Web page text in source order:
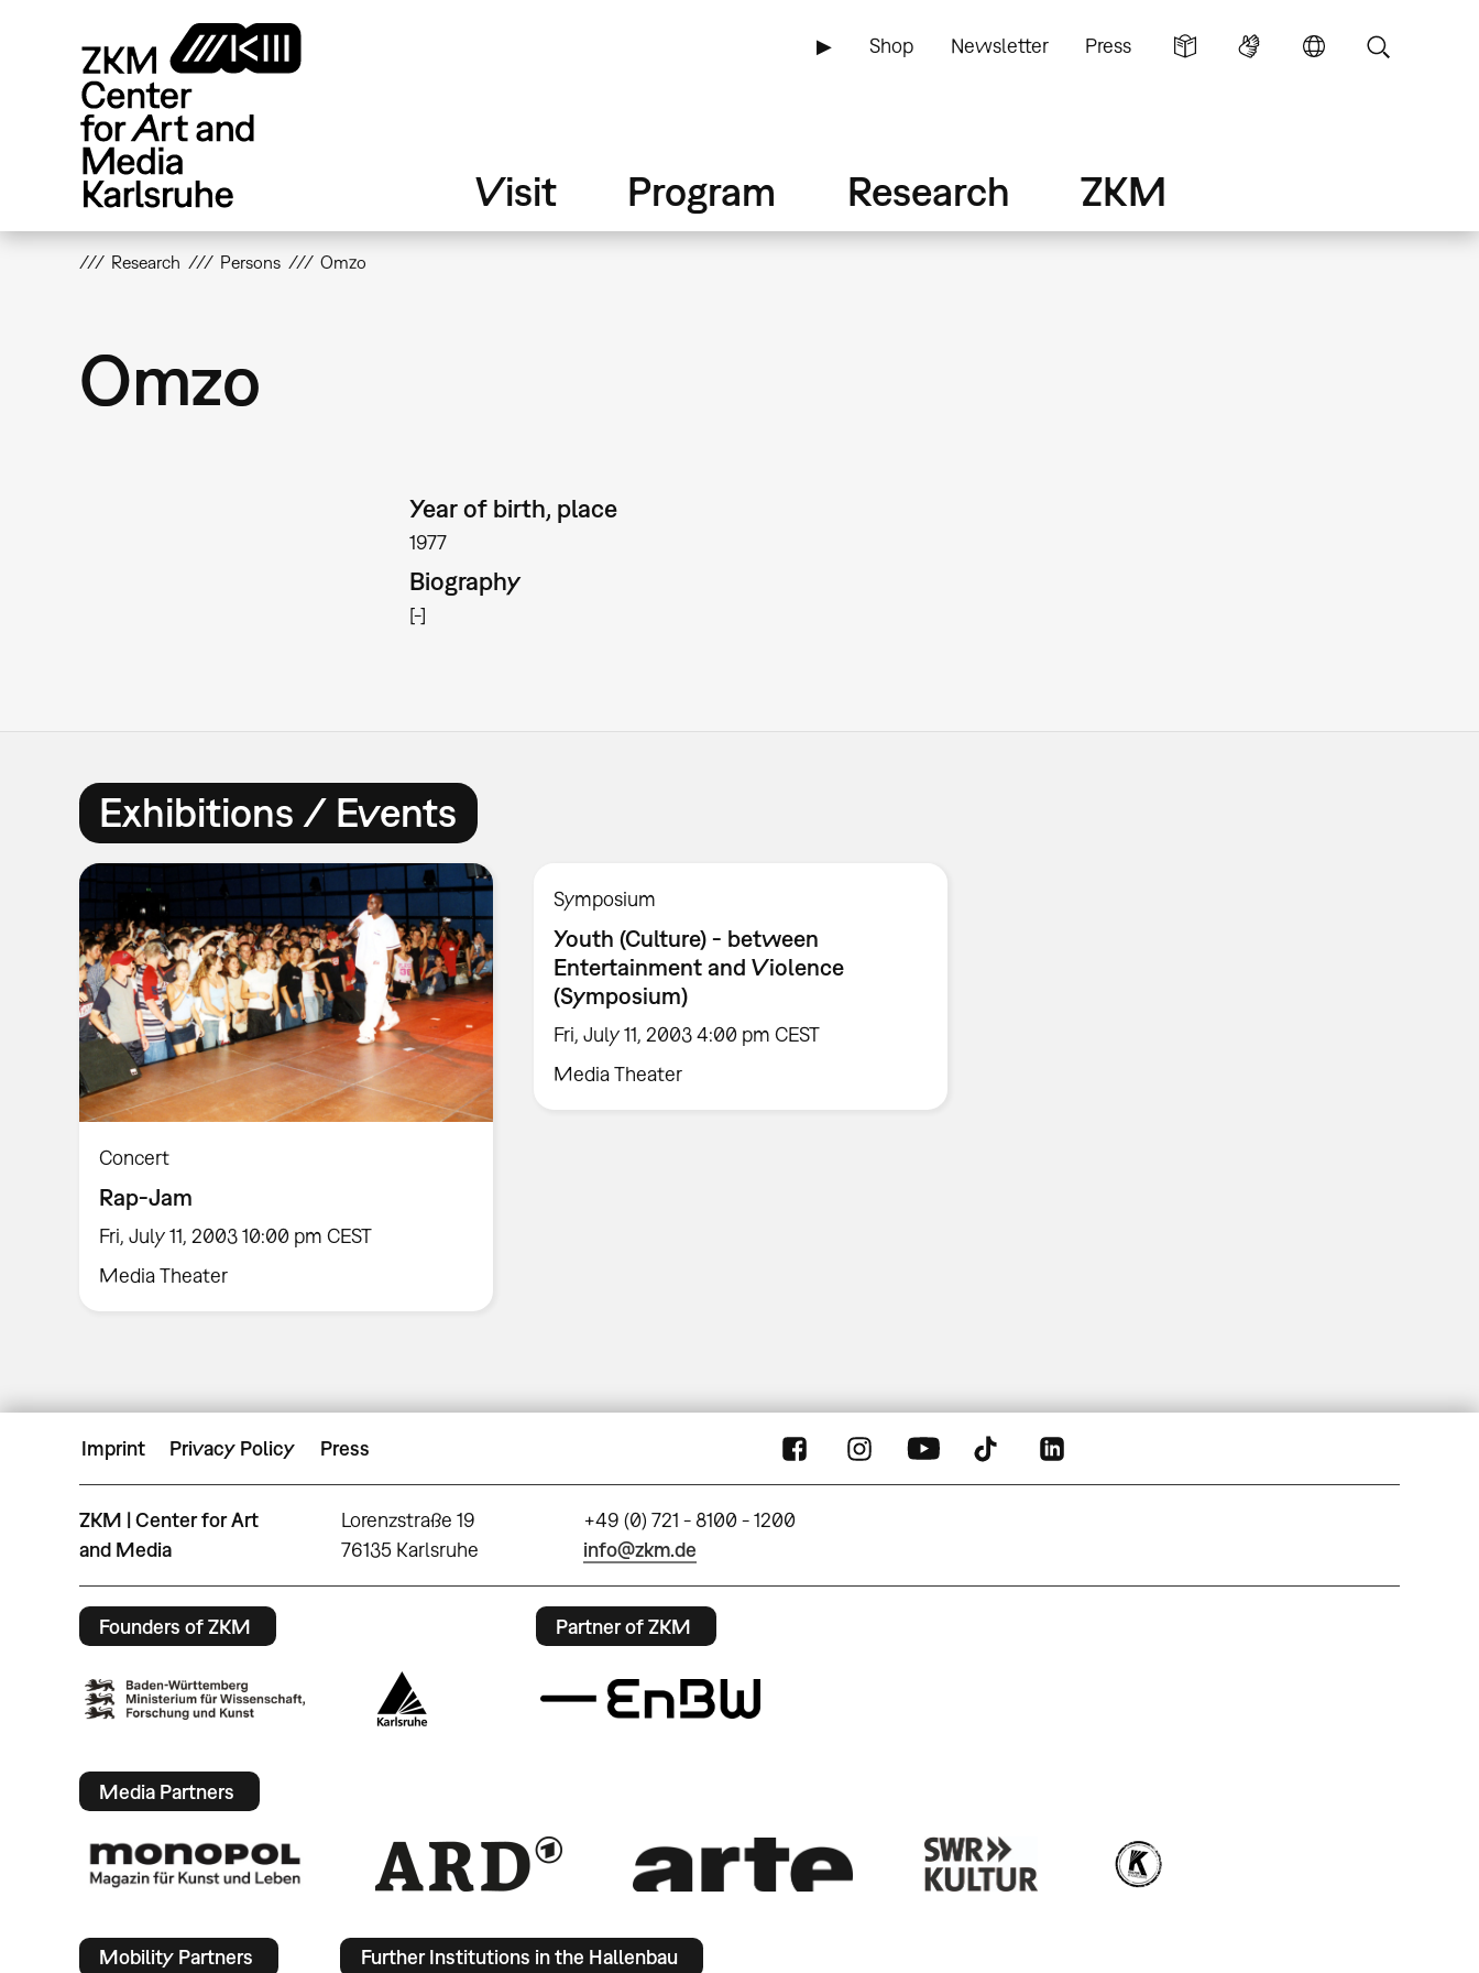
▶ Shop Newsletter Press
Visit Program Research ZKM
Research Persons Omzo
Omzo
Year of birth, place
1977
Biography
[-]
Exhibitions / Events
Concert
Rap-Jam
Fri, July 11, 2003 10:00 pm CEST
Media Theater
Symposium
Youth (Culture) - between
Entertainment and Violence
(Symposium)
Fri, July 11, 2003 4:00 pm CEST
Media Theater
Imprint Privacy Policy Press
ZKM | Center for Art
and Media
Lorenzstraße 19
76135 Karlsruhe
+49 (0) 721 - 8100 - 1200
info@zkm.de
Founders of ZKM Partner of ZKM
Media Partners
Mobility Partners Further Institutions in the Hallenbau